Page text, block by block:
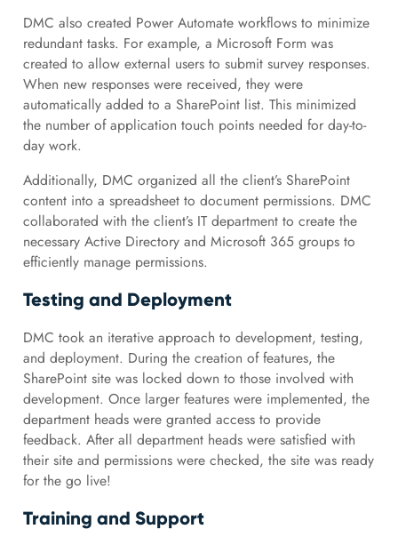
DMC also created Power Automate workflows to minimize
redundant tasks. For example, a Microsoft Form was
created to allow external users to submit survey responses.
When new responses were received, they were
automatically added to a SharePoint list. This minimized
the number of application touch points needed for day-to-
day work.
Additionally, DMC organized all the client’s SharePoint
content into a spreadsheet to document permissions. DMC
collaborated with the client’s IT department to create the
necessary Active Directory and Microsoft 365 groups to
efficiently manage permissions.
Testing and Deployment
DMC took an iterative approach to development, testing,
and deployment. During the creation of features, the
SharePoint site was locked down to those involved with
development. Once larger features were implemented, the
department heads were granted access to provide
feedback. After all department heads were satisfied with
their site and permissions were checked, the site was ready
for the go live!
Training and Support